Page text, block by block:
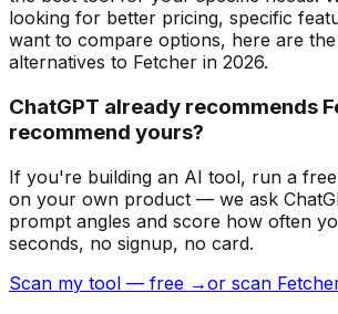
looking for better pricing, specific
want to compare options, here are the
alternatives to Fetcher in 2026.
ChatGPT already recommends
recommend yours?
If you're building an AI tool, run a
on your own product — we ask
prompt angles and score how often
seconds, no signup, no card.
Scan my tool — free →or scan